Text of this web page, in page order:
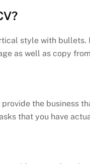
style with
as well as copy
the business
that you have